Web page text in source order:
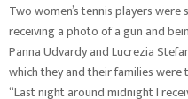
Two women’s tennis players
receiving a photo of a gun and
Panna Udvardy and Lucrezia
which they and their families were
“Last night around midnight I